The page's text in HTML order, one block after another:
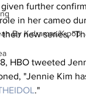
By K-dramas/K-pop
given further
in her cameo
new series,
HBO tweeted
"Jennie Kim
."